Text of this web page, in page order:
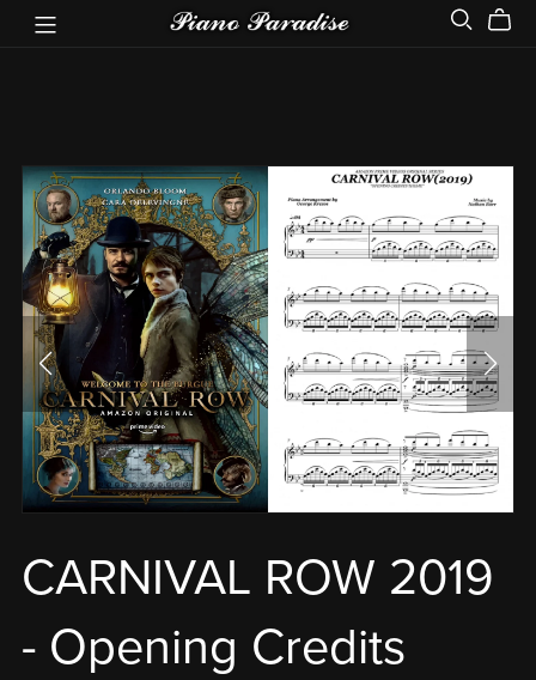
CARNIVAL ROW 2019
- Opening Credits